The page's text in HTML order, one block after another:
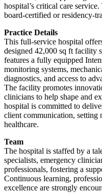
hospital’s critical care
board-certified or residency-
Practice Details
This full-service hospital
designed 42,000 sq ft facility
features a fully equipped
monitoring systems,
diagnostics, and access to
The facility promotes
clinicians to help shape and
hospital is committed to
client communication, setting
healthcare.
Team
The hospital is staffed by a
specialists, emergency
professionals, fostering a
Continuous learning,
excellence are strongly